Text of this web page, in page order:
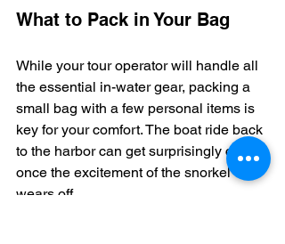
What to Pack in Your Bag
While your tour operator will handle all
the essential in-water gear, packing a
small bag with a few personal items is
key for your comfort. The boat ride back
to the harbor can get surprisingly chilly
once the excitement of the snorkel
wears off.